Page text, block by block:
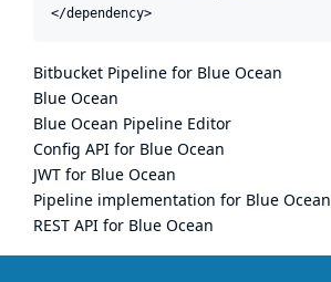
</dependency>
Bitbucket Pipeline for Blue Ocean
Blue Ocean
Blue Ocean Pipeline Editor
Config API for Blue Ocean
JWT for Blue Ocean
Pipeline implementation for Blue Ocean
REST API for Blue Ocean